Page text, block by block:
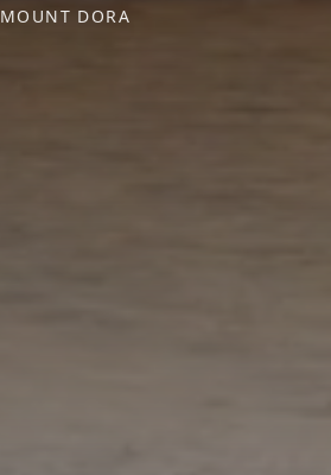
MOUNT DORA